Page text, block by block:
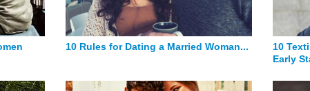
10 Rules for Dating a Married Woman...
10
Early